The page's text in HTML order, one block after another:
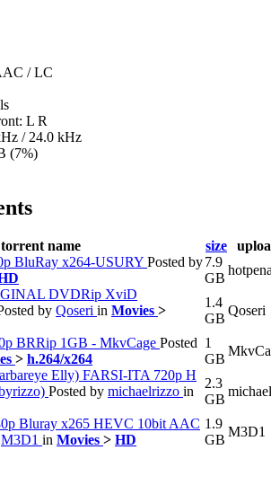
/ LC
L R
/ 24.0 kHz
(7%)
torrent name size
BluRay x264-USURY Posted by7.9
GB
DVDRip XviD
by Qoseri in Movies >
1.4
GB
Qoseri
BRRip 1GB - MkvCage Posted
> h.264/x264
1
GB
Elly) FARSI-ITA 720p H
Posted by michaelrizzo in
2.3
GB
Bluray x265 HEVC 10bit AAC
M3D1 in Movies > HD
1.9
GB
M3D1